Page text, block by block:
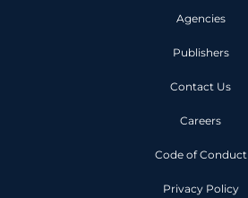
Agencies
Publishers
Contact Us
Careers
Code of Conduct
Privacy Policy